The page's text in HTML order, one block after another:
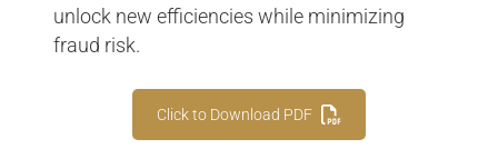
unlock new efficiencies while minimizing
fraud risk.
Click to Download PDF